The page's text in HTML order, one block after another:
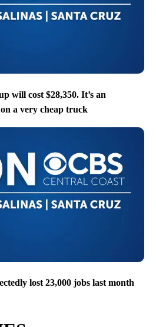
will cost $28,350. It’s an
a very cheap truck
lost 23,000 jobs last month